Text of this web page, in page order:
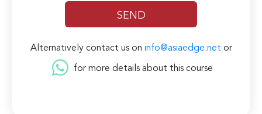
Alternatively contact us on info@asiaedge.net or
for more details about this course